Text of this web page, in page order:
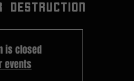
DESTRUCTION
is closed
events